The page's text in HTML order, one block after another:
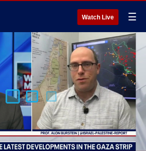
Watch Live ☰